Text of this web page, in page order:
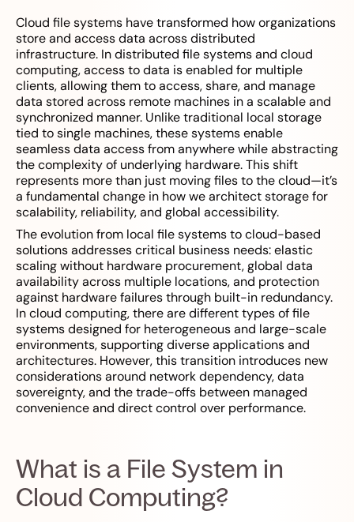
Cloud file systems have transformed how organizations
store and access data across distributed
infrastructure. In distributed file systems and cloud
computing, access to data is enabled for multiple
clients, allowing them to access, share, and manage
data stored across remote machines in a scalable and
synchronized manner. Unlike traditional local storage
tied to single machines, these systems enable
seamless data access from anywhere while abstracting
the complexity of underlying hardware. This shift
represents more than just moving files to the cloud—it’s
a fundamental change in how we architect storage for
scalability, reliability, and global accessibility.
The evolution from local file systems to cloud-based
solutions addresses critical business needs: elastic
scaling without hardware procurement, global data
availability across multiple locations, and protection
against hardware failures through built-in redundancy.
In cloud computing, there are different types of file
systems designed for heterogeneous and large-scale
environments, supporting diverse applications and
architectures. However, this transition introduces new
considerations around network dependency, data
sovereignty, and the trade-offs between managed
convenience and direct control over performance.
What is a File System in
Cloud Computing?